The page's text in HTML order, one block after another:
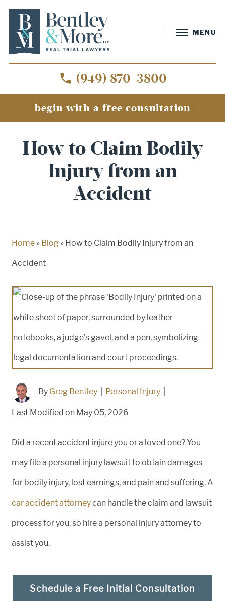
MENU
(949) 870-3800
begin with a free consultation
How to Claim Bodily
Injury from an
Accident
Home » Blog » How to Claim Bodily Injury from an
Accident
By Greg Bentley Personal Injury
Last Modified on May 05, 2026
Did a recent accident injure you or a loved one? You
may file a personal injury lawsuit to obtain damages
for bodily injury, lost earnings, and pain and suffering. A
car accident attorneycan handle the claim and lawsuit
process for you, so hire a personal injury attorney to
assist you.
Schedule a Free Initial Consultation